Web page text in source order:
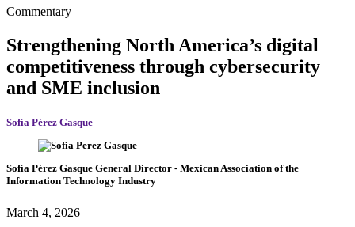
Commentary
Strengthening North America’s digital
competitiveness through cybersecurity
and SME inclusion
Sofía Pérez Gasque
Sofía Pérez Gasque General Director - Mexican Association of the
Information Technology Industry
March 4, 2026